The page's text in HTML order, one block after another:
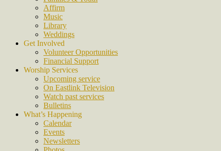
Affirm
Music
Library
Weddings
Get Involved
Volunteer Opportunities
Financial Support
Worship Services
Upcoming service
On Eastlink Television
Watch past services
Bulletins
What’s Happening
Calendar
Events
Newsletters